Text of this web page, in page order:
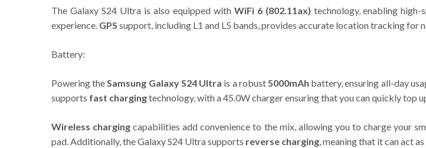
The Galaxy S24 Ultra is also equipped with WiFi 6 (802.11ax) technology, enabling
experience. GPS support, including L1 and L5 bands, provides accurate location tracking
Battery:
Powering theSamsung Galaxy S24 Ultra is a robust5000mAh battery, ensuring all-day
supports fast chargingtechnology, with a 45.0W charger ensuring that you can quickly top
Wireless charging capabilities add convenience to the mix, allowing you to charge your
pad. Additionally, the Galaxy S24 Ultra supports reverse charging, meaning that it can act